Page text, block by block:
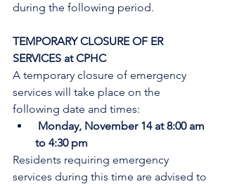
during the following period.
TEMPORARY CLOSURE OF ER
SERVICES at CPHC
A temporary closure of emergency
services will take place on the
following date and times:
Monday, November 14 at 8:00 am
to 4:30 pm
Residents requiring emergency
services during this time are advised to